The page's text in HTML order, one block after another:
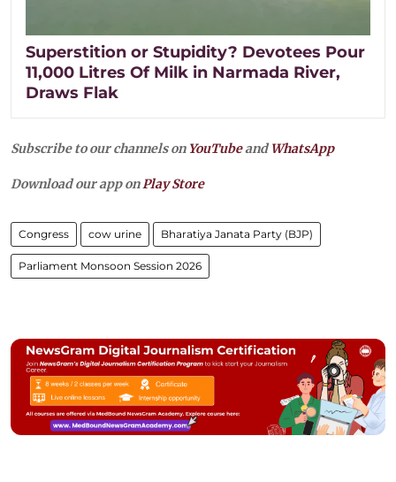
Superstition or Stupidity? Devotees Pour
11,000 Litres Of Milk in Narmada River,
Draws Flak
Subscribe to our channels on YouTubeandWhatsApp
Download our app onPlay Store
Congress cow urine Bharatiya Janata Party (BJP)
Parliament Monsoon Session 2026